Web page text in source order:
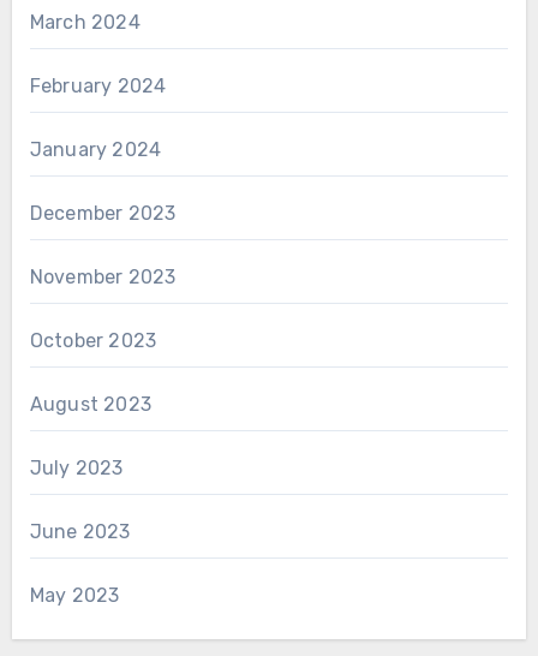
March 2024
February 2024
January 2024
December 2023
November 2023
October 2023
August 2023
July 2023
June 2023
May 2023